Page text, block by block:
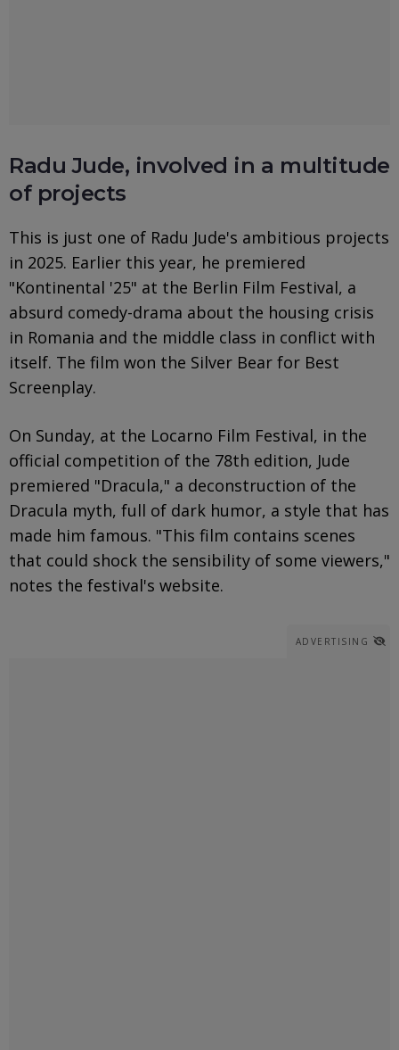
Radu Jude, involved in a multitude
of projects
This is just one of Radu Jude's ambitious projects
in 2025. Earlier this year, he premiered
"Kontinental '25" at the Berlin Film Festival, a
absurd comedy-drama about the housing crisis
in Romania and the middle class in conflict with
itself. The film won the Silver Bear for Best
Screenplay.
On Sunday, at the Locarno Film Festival, in the
official competition of the 78th edition, Jude
premiered "Dracula," a deconstruction of the
Dracula myth, full of dark humor, a style that has
made him famous. "This film contains scenes
that could shock the sensibility of some viewers,"
notes the festival's website.
ADVERTISING